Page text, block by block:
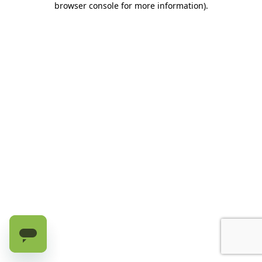
browser console for more information).